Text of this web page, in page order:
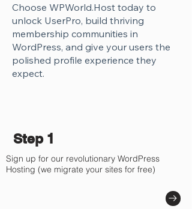
Choose WPWorld.Host today to
unlock UserPro, build thriving
membership communities in
WordPress, and give your users the
polished profile experience they
expect.
Step 1
Sign up for our revolutionary WordPress
Hosting (we migrate your sites for free)